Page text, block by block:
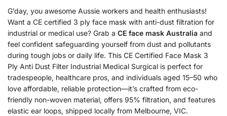
G’day, you awesome Aussie workers and health enthusiasts!
Want a CE certified 3 ply face mask with anti-dust filtration for
industrial or medical use? Grab a CE face mask Australia and
feel confident safeguarding yourself from dust and pollutants
during tough jobs or daily life. This CE Certified Face Mask 3
Ply Anti Dust Filter Industrial Medical Surgical is perfect for
tradespeople, healthcare pros, and individuals aged 15–50 who
love affordable, reliable protection—it’s crafted from eco-
friendly non-woven material, offers 95% filtration, and features
elastic ear loops, shipped locally from Melbourne, VIC.